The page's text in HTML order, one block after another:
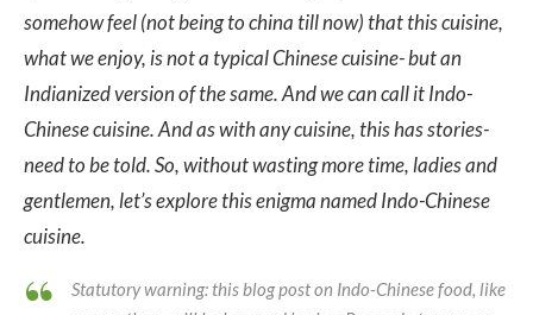
somehow feel (not being to china till now) that this cuisine,
what we enjoy, is not a typical Chinese cuisine- but an
Indianized version of the same. And we can call it Indo-
Chinese cuisine. And as with any cuisine, this has stories-
need to be told. So, without wasting more time, ladies and
gentlemen, let’s explore this enigma named Indo-Chinese
cuisine.
Statutory warning: this blog post on Indo-Chinese food, like